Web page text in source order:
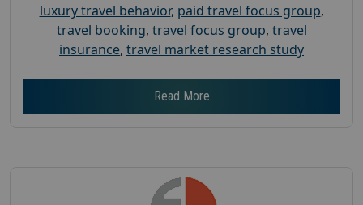
luxury travel behavior, paid travel focus group,
travel booking, travel focus group, travel
insurance, travel market research study
Read More